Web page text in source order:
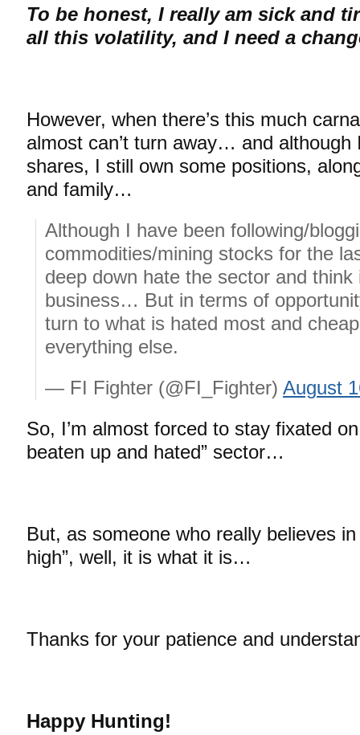
To be honest, I really am sick and
all this volatility, and I need a
However, when there’s this much
almost can’t turn away… and although
shares, I still own some positions,
and family…
Although I have been following/
commodities/mining stocks for the
deep down hate the sector and think
business… But in terms of
turn to what is hated most and
everything else.
— FI Fighter (@FI_Fighter) August
So, I’m almost forced to stay fixated
beaten up and hated” sector…
But, as someone who really believes
high”, well, it is what it is…
Thanks for your patience and
Happy Hunting!